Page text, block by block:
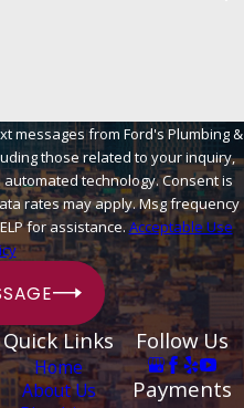
messages from Ford's Plumbing &
those related to your inquiry,
technology. Consent is
rates may apply. Msg frequency
for assistance.Acceptable Use
Quick Links
Home
About Us
Follow Us
Payments